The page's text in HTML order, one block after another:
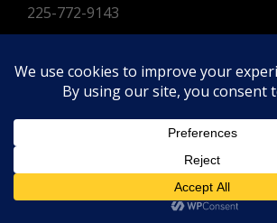
225-772-9143
FacebookInstagram
Vimeo